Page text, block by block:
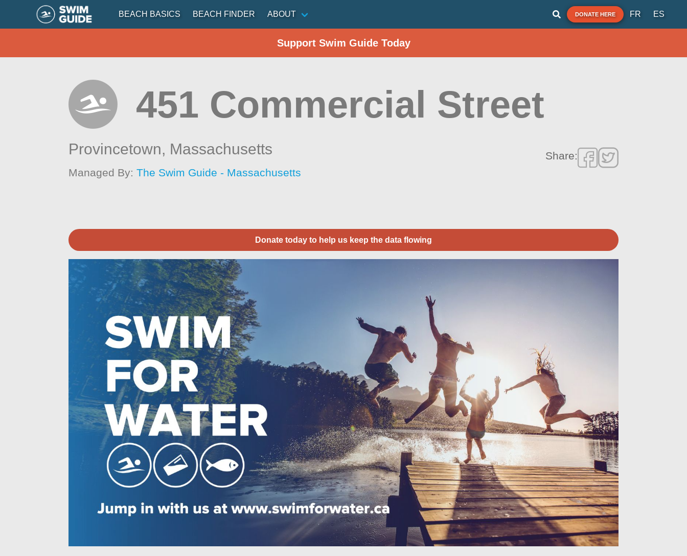
BEACH BASICS BEACH FINDER ABOUT DONATE HERE FR ES
Support Swim Guide Today
451 Commercial Street
Provincetown, Massachusetts
Managed By:The Swim Guide - Massachusetts
Share:
Donate today to help us keep the data flowing